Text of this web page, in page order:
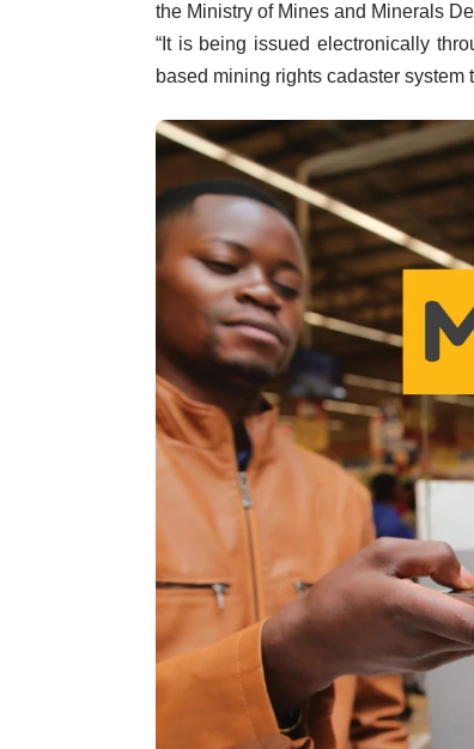
the Ministry of Mines and Minerals
“It is being issued electronically
based mining rights cadaster